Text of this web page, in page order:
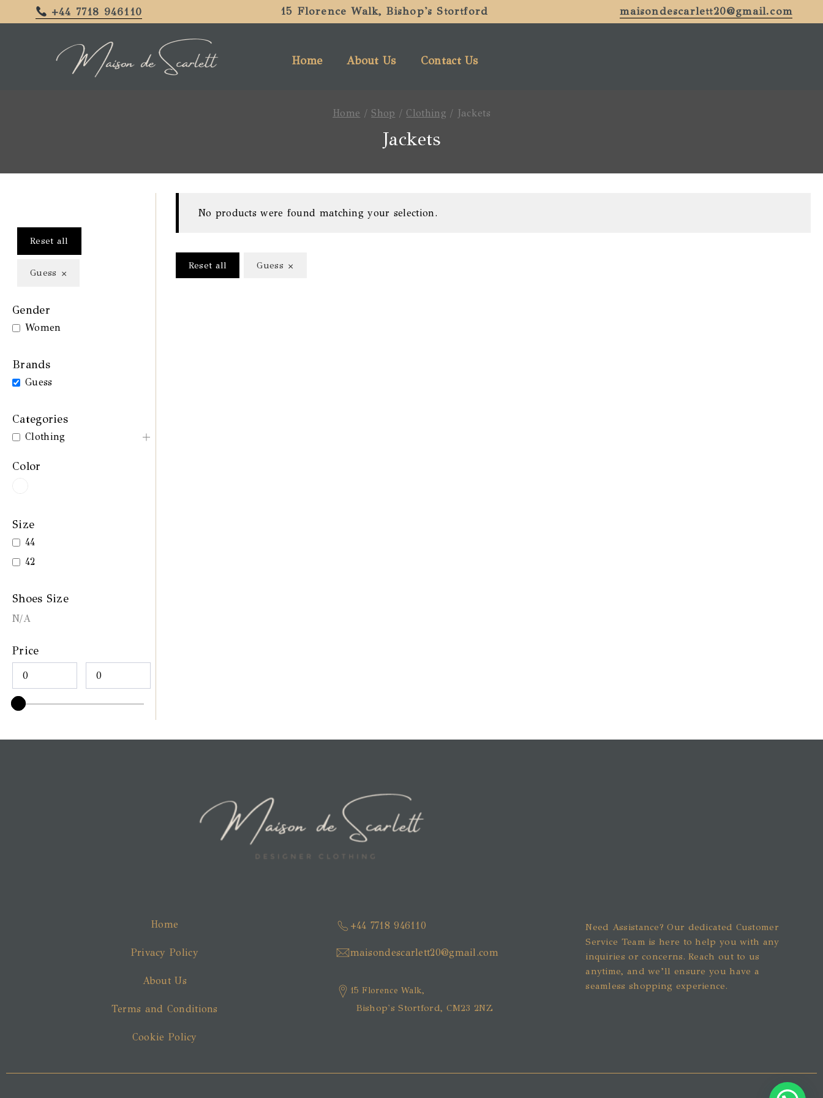
+44 7718 946110 15 Florence Walk, Bishop's Stortford maisondescarlett20@gmail.com
Home About Us Contact Us
Home / Shop / Clothing / Jackets
Jackets
No products were found matching your selection.
Reset all Guess ×
Reset all
Guess ×
Gender
Women
Brands
Guess
Categories
Clothing
Color
Size
44
42
Shoes Size
N/A
Price
Home
Privacy Policy
About Us
Terms and Conditions
Cookie Policy
+44 7718 946110
maisondescarlett20@gmail.com
15 Florence Walk,
Bishop's Stortford, CM23 2NZ
Need Assistance? Our dedicated Customer
Service Team is here to help you with any
inquiries or concerns. Reach out to us
anytime, and we’ll ensure you have a
seamless shopping experience.